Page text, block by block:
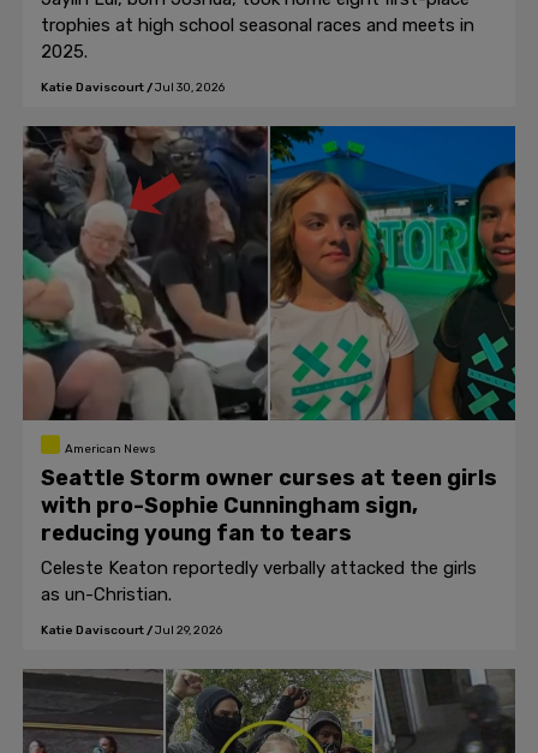
trophies at high school seasonal races and meets in
2025.
Katie Daviscourt/Jul 30, 2026
American News
Seattle Storm owner curses at teen girls
with pro-Sophie Cunningham sign,
reducing young fan to tears
Celeste Keaton reportedly verbally attacked the girls
as un-Christian.
Katie Daviscourt/Jul 29, 2026